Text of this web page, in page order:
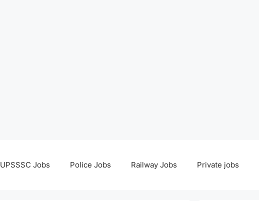
UPSSSC Jobs Police Jobs Railway Jobs Private jobs